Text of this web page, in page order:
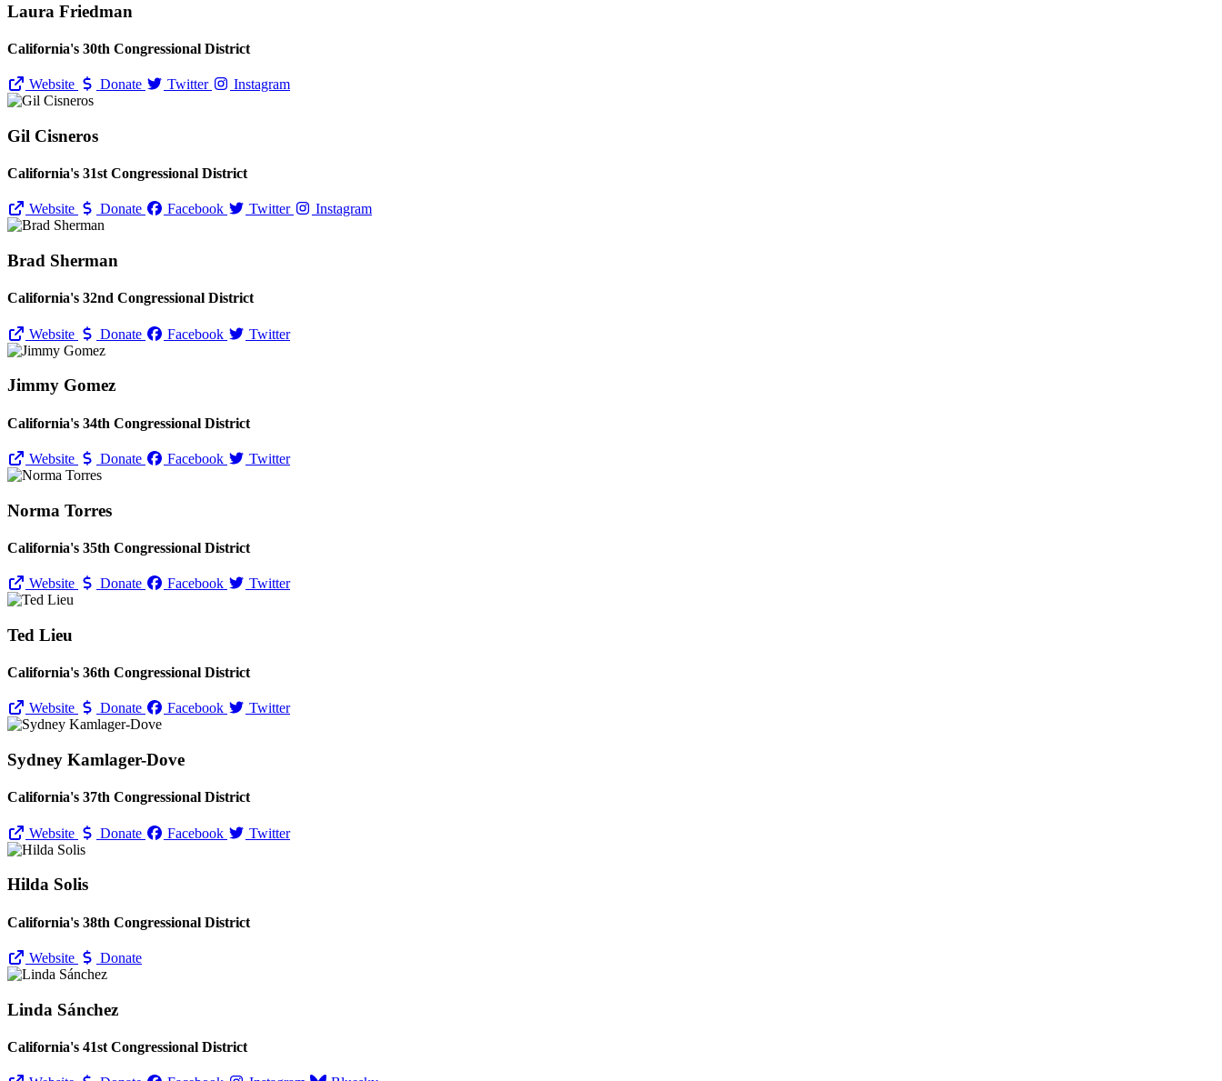
Laura Friedman
California's 30th Congressional District
Website Donate Twitter Instagram
Gil Cisneros
California's 31st Congressional District
Website Donate Facebook Twitter Instagram
Brad Sherman
California's 32nd Congressional District
Website Donate Facebook Twitter
Jimmy Gomez
California's 34th Congressional District
Website Donate Facebook Twitter
Norma Torres
California's 35th Congressional District
Website Donate Facebook Twitter
Ted Lieu
California's 36th Congressional District
Website Donate Facebook Twitter
Sydney Kamlager-Dove
California's 37th Congressional District
Website Donate Facebook Twitter
Hilda Solis
California's 38th Congressional District
Website Donate
Linda Sánchez
California's 41st Congressional District